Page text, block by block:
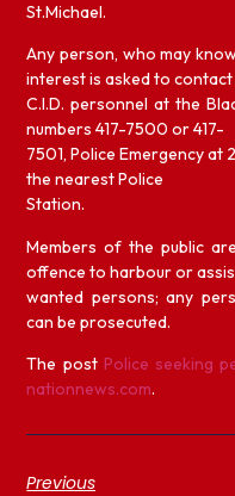
St.Michael.
Any person, who may
interest is asked to contact
C.I.D. personnel at the
numbers 417-7500 or 417-
7501, Police Emergency at
the nearest Police
Station.
Members of the public
offence to harbour or
wanted persons; any
can be prosecuted.
The post Police seeking
nationnews.com.
Previous